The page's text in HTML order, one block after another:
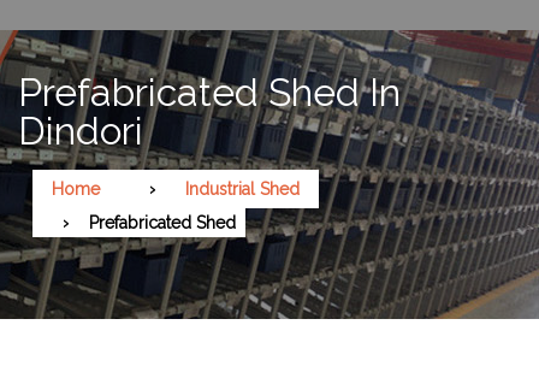
Prefabricated Shed In
Dindori
Home
Industrial Shed
Prefabricated Shed